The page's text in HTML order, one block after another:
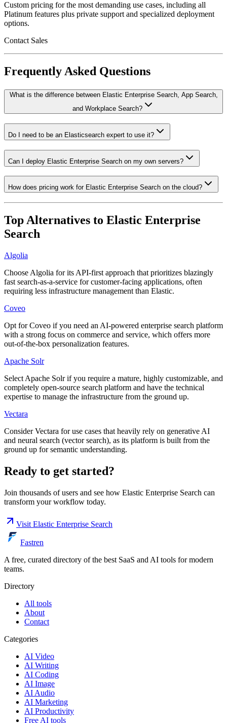
Custom pricing for the most demanding use cases, including all
Platinum features plus private support and specialized deployment
options.
Contact Sales
Frequently Asked Questions
What is the difference between Elastic Enterprise Search, App Search,
and Workplace Search?
Do I need to be an Elasticsearch expert to use it?
Can I deploy Elastic Enterprise Search on my own servers?
How does pricing work for Elastic Enterprise Search on the cloud?
Top Alternatives to Elastic Enterprise
Search
Algolia
Choose Algolia for its API-first approach that prioritizes blazingly
fast search-as-a-service for customer-facing applications, often
requiring less infrastructure management than Elastic.
Coveo
Opt for Coveo if you need an AI-powered enterprise search platform
with a strong focus on commerce and service, which offers more
out-of-the-box personalization features.
Apache Solr
Select Apache Solr if you require a mature, highly customizable, and
completely open-source search platform and have the technical
expertise to manage the infrastructure from the ground up.
Vectara
Consider Vectara for use cases that heavily rely on generative AI
and neural search (vector search), as its platform is built from the
ground up for semantic understanding.
Ready to get started?
Join thousands of users and see how Elastic Enterprise Search can
transform your workflow today.
Visit Elastic Enterprise Search
Fastren
A free, curated directory of the best SaaS and AI tools for modern
teams.
Directory
All tools
About
Contact
Categories
AI Video
AI Writing
AI Coding
AI Image
AI Audio
AI Marketing
AI Productivity
Free AI tools